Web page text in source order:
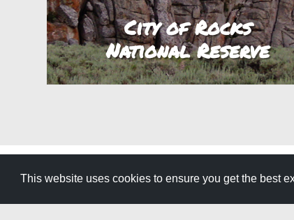
This website uses cookies to ensure you get the best
City of Rocks
National Reserve
GET YOUR FREE